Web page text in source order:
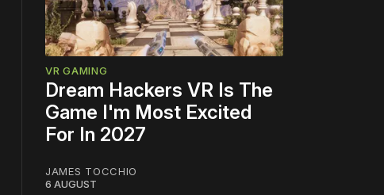
VR GAMING
Dream Hackers VR Is The
Game I'm Most Excited
For In 2027
JAMES TOCCHIO
6 AUGUST